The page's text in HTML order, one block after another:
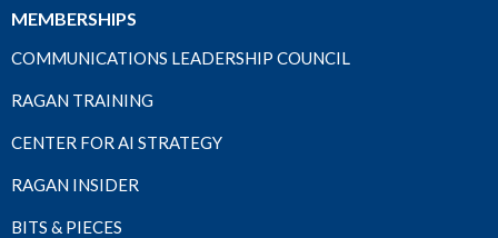
MEMBERSHIPS
COMMUNICATIONS LEADERSHIP COUNCIL
RAGAN TRAINING
CENTER FOR AI STRATEGY
RAGAN INSIDER
BITS & PIECES